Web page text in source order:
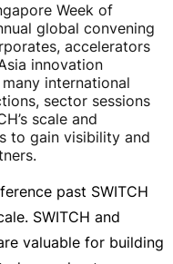
Week of
global convening
accelerators
innovation
international
sector sessions
scale and
to gain visibility and
past SWITCH
SWITCH and
valuable for building